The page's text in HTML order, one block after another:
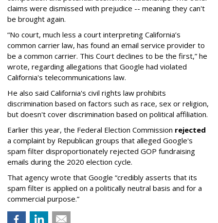
claims were dismissed with prejudice -- meaning they can't
be brought again.
“No court, much less a court interpreting California’s
common carrier law, has found an email service provider to
be a common carrier. This Court declines to be the first,” he
wrote, regarding allegations that Google had violated
California's telecommunications law.
He also said California's civil rights law prohibits
discrimination based on factors such as race, sex or religion,
but doesn't cover discrimination based on political affiliation.
Earlier this year, the Federal Election Commission rejected
a complaint by Republican groups that alleged Google's
spam filter disproportionately rejected GOP fundraising
emails during the 2020 election cycle.
That agency wrote that Google “credibly asserts that its
spam filter is applied on a politically neutral basis and for a
commercial purpose.”